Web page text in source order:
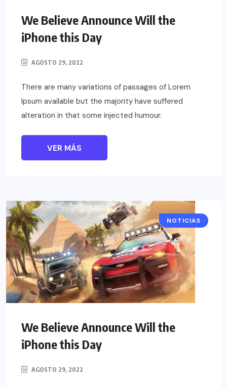
We Believe Announce Will the
iPhone this Day
AGOSTO 29, 2022
There are many variations of passages of Lorem
Ipsum available but the majority have suffered
alteration in that some injected humour.
VER MÁS
NOTICIAS
We Believe Announce Will the
iPhone this Day
AGOSTO 29, 2022